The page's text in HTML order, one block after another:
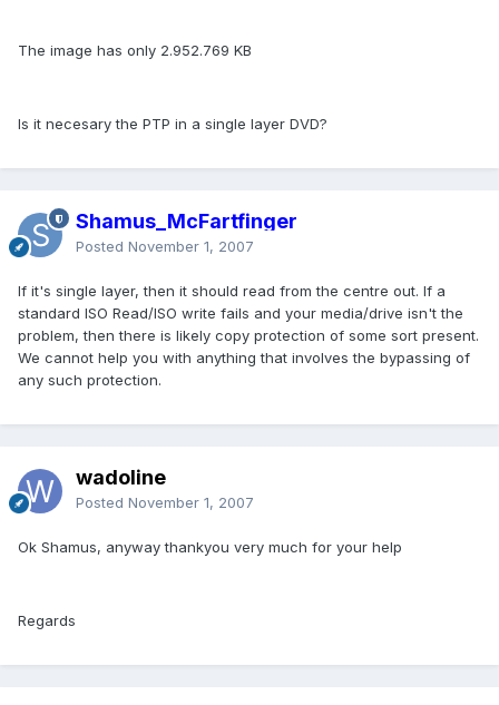
The image has only 2.952.769 KB
Is it necesary the PTP in a single layer DVD?
Shamus_McFartfinger
Posted November 1, 2007
If it's single layer, then it should read from the centre out. If a
standard ISO Read/ISO write fails and your media/drive isn't the
problem, then there is likely copy protection of some sort present.
We cannot help you with anything that involves the bypassing of
any such protection.
wadoline
Posted November 1, 2007
Ok Shamus, anyway thankyou very much for your help
Regards